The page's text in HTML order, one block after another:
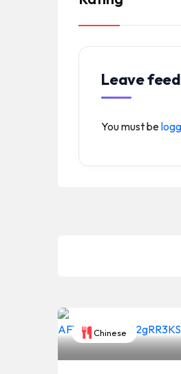
Leave
You must be
Chinese